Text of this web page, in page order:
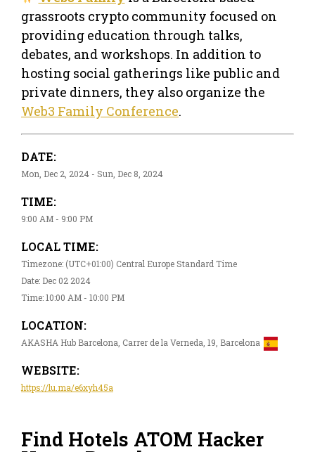
grassroots crypto community focused on
providing education through talks,
debates, and workshops. In addition to
hosting social gatherings like public and
private dinners, they also organize the
Web3 Family Conference.
DATE:
Mon, Dec 2, 2024 - Sun, Dec 8, 2024
TIME:
9:00 AM - 9:00 PM
LOCAL TIME:
Timezone: (UTC+01:00) Central Europe Standard Time
Date: Dec 02 2024
Time: 10:00 AM - 10:00 PM
LOCATION:
AKASHA Hub Barcelona, Carrer de la Verneda, 19, Barcelona
WEBSITE:
https://lu.ma/e6xyh45a
Find Hotels ATOM Hacker